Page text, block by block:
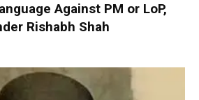
Against PM or LoP,
Rishabh Shah